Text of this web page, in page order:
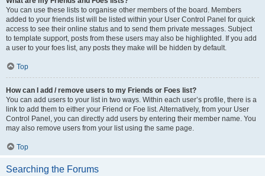
You can use these lists to organise other members of the board. Members
added to your friends list will be listed within your User Control Panel for quick
access to see their online status and to send them private messages. Subject
to template support, posts from these users may also be highlighted. If you add
a user to your foes list, any posts they make will be hidden by default.
Top
How can I add / remove users to my Friends or Foes list?
You can add users to your list in two ways. Within each user’s profile, there is a
link to add them to either your Friend or Foe list. Alternatively, from your User
Control Panel, you can directly add users by entering their member name. You
may also remove users from your list using the same page.
Top
Searching the Forums